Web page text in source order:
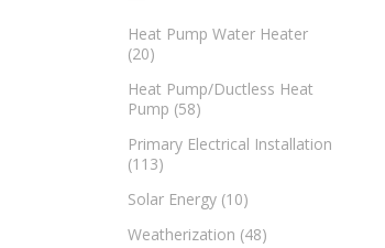
Heat Pump Water Heater
(20)
Heat Pump/Ductless Heat
Pump (58)
Primary Electrical Installation
(113)
Solar Energy (10)
Weatherization (48)